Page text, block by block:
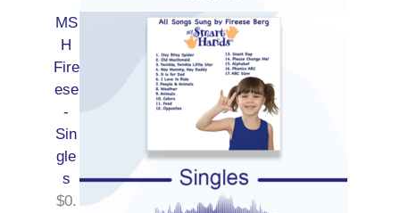
MS
H
Fire
ese
-
Sin
gle
s
$0.